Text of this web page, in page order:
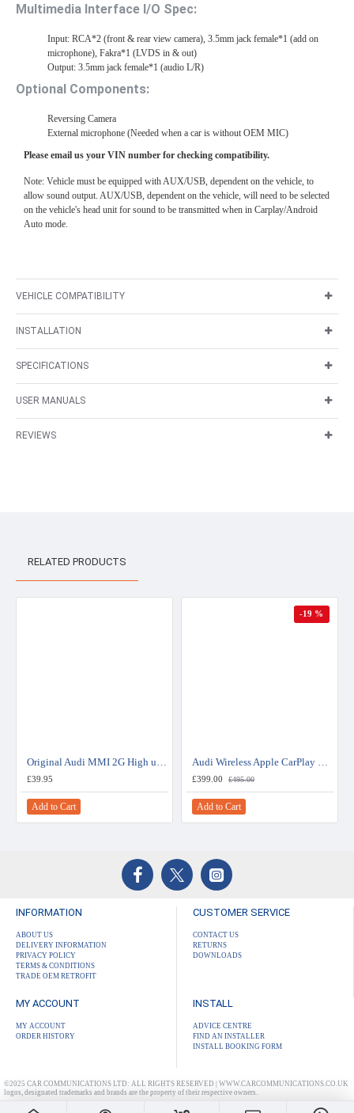
Multimedia Interface I/O Spec:
Input: RCA*2 (front & rear view camera), 3.5mm jack female*1 (add on
microphone), Fakra*1 (LVDS in & out)
Output: 3.5mm jack female*1 (audio L/R)
Optional Components:
Reversing Camera
External microphone (Needed when a car is without OEM MIC)
Please email us your VIN number for checking compatibility.
Note: Vehicle must be equipped with AUX/USB, dependent on the vehicle, to
allow sound output. AUX/USB, dependent on the vehicle, will need to be selected
on the vehicle's head unit for sound to be transmitted when in Carplay/Android
Auto mode.
VEHICLE COMPATIBILITY
INSTALLATION
SPECIFICATIONS
USER MANUALS
REVIEWS
RELATED PRODUCTS
Original Audi MMI 2G High update for A5 / A4 (B8) 5570
£39.95
Add to Cart
-19 %
Audi Wireless Apple CarPlay & Android Auto Retrofit Upgrade (MIB 2)
£399.00 £495.00
Add to Cart
INFORMATION
ABOUT US
DELIVERY INFORMATION
PRIVACY POLICY
TERMS & CONDITIONS
TRADE OEM RETROFIT
CUSTOMER SERVICE
CONTACT US
RETURNS
DOWNLOADS
MY ACCOUNT
MY ACCOUNT
ORDER HISTORY
INSTALL
ADVICE CENTRE
FIND AN INSTALLER
INSTALL BOOKING FORM
©2025 CAR COMMUNICATIONS LTD: ALL RIGHTS RESERVED | WWW.CARCOMMUNICATIONS.CO.UK
logos, designated trademarks and brands are the property of their respective owners.